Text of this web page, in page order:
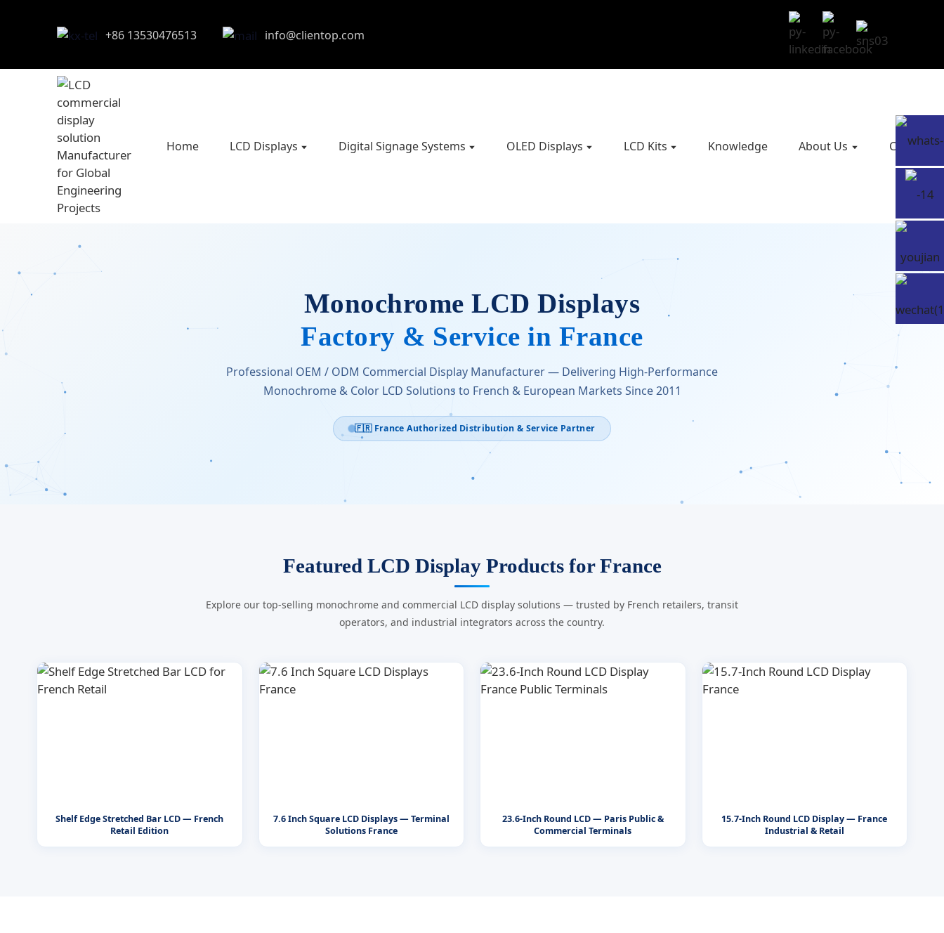
+86 13530476513 info@clientop.com
Home LCD Displays Digital Signage Systems OLED Displays LCD Kits Knowledge About Us Contact
Monochrome LCD Displays
Factory & Service in France
Professional OEM / ODM Commercial Display Manufacturer — Delivering High-Performance
Monochrome & Color LCD Solutions to French & European Markets Since 2011
🇫🇷 France Authorized Distribution & Service Partner
Featured LCD Display Products for France
Explore our top-selling monochrome and commercial LCD display solutions — trusted by French retailers, transit
operators, and industrial integrators across the country.
Shelf Edge Stretched Bar LCD — French
Retail Edition
7.6 Inch Square LCD Displays — Terminal
Solutions France
23.6-Inch Round LCD — Paris Public &
Commercial Terminals
15.7-Inch Round LCD Display — France
Industrial & Retail